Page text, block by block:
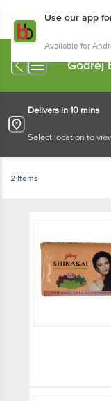
Use our app
Available for
Godrej
Delivers in 10 mins
Select location to
2 Items